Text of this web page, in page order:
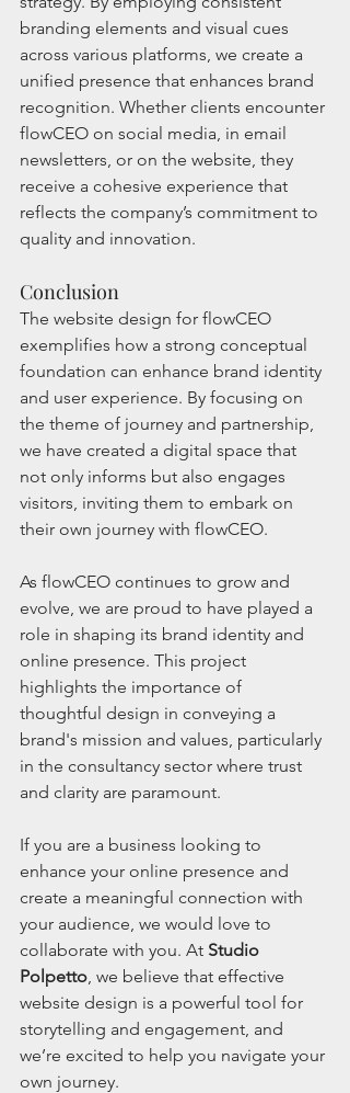
branding elements and visual cues
across various platforms, we create a
unified presence that enhances brand
recognition. Whether clients encounter
flowCEO on social media, in email
newsletters, or on the website, they
receive a cohesive experience that
reflects the company’s commitment to
quality and innovation.
Conclusion
The website design for flowCEO
exemplifies how a strong conceptual
foundation can enhance brand identity
and user experience. By focusing on
the theme of journey and partnership,
we have created a digital space that
not only informs but also engages
visitors, inviting them to embark on
their own journey with flowCEO.
As flowCEO continues to grow and
evolve, we are proud to have played a
role in shaping its brand identity and
online presence. This project
highlights the importance of
thoughtful design in conveying a
brand's mission and values, particularly
in the consultancy sector where trust
and clarity are paramount.
If you are a business looking to
enhance your online presence and
create a meaningful connection with
your audience, we would love to
collaborate with you. At Studio
Polpetto, we believe that effective
website design is a powerful tool for
storytelling and engagement, and
we’re excited to help you navigate your
own journey.